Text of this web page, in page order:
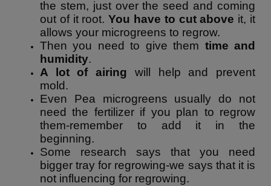
the stem, just over the seed and coming
out of it root.You have to cut above it, it
allows your microgreens to regrow.
Then you need to give them time and
humidity.
A lot of airing will help and prevent
mold.
Even Pea microgreens usually do not
need the fertilizer if you plan to regrow
them-remember to add it in the
beginning.
Some research says that you need
bigger tray for regrowing-we says that it is
not influencing for regrowing.